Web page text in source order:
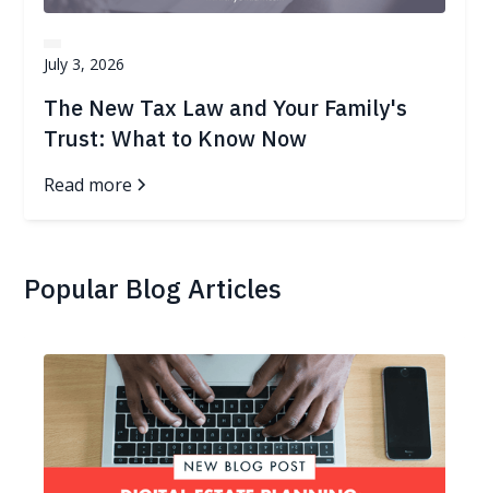
July 3, 2026
The New Tax Law and Your Family's
Trust: What to Know Now
Read more
Popular Blog Articles